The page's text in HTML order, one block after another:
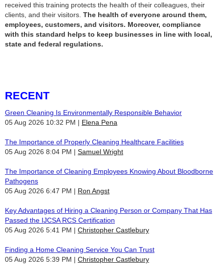
received this training protects the health of their colleagues, their
clients, and their visitors. The health of everyone around them,
employees, customers, and visitors. Moreover, compliance
with this standard helps to keep businesses in line with local,
state and federal regulations.
RECENT
Green Cleaning Is Environmentally Responsible Behavior
05 Aug 2026 10:32 PM
Elena Pena
The Importance of Properly Cleaning Healthcare Facilities
05 Aug 2026 8:04 PM
Samuel Wright
The Importance of Cleaning Employees Knowing About Bloodborne
Pathogens
05 Aug 2026 6:47 PM
Ron Angst
Key Advantages of Hiring a Cleaning Person or Company That Has
Passed the IJCSA RCS Certification
05 Aug 2026 5:41 PM
Christopher Castlebury
Finding a Home Cleaning Service You Can Trust
05 Aug 2026 5:39 PM
Christopher Castlebury